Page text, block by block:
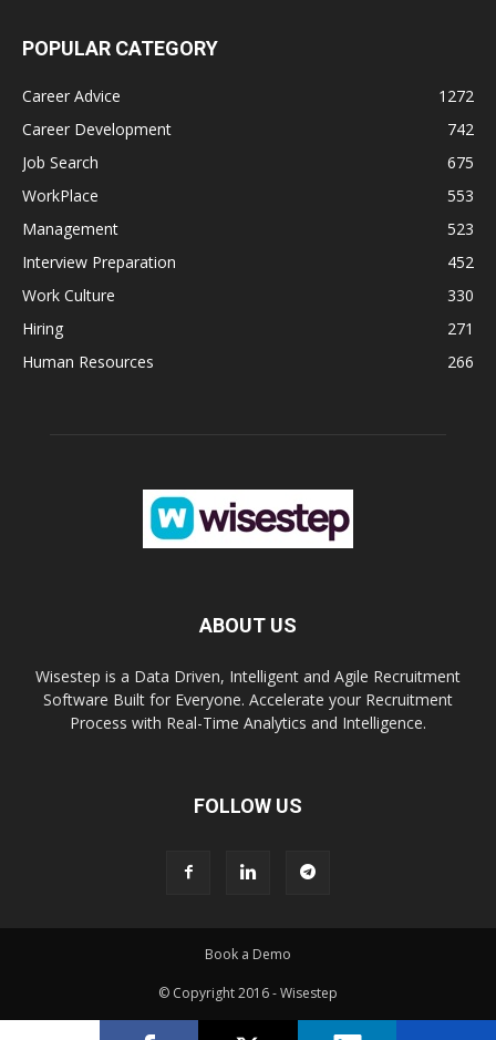
POPULAR CATEGORY
Career Advice
1272
Career Development
742
Job Search
675
WorkPlace
553
Management
523
Interview Preparation
452
Work Culture
330
Hiring
271
Human Resources
266
ABOUT US
Wisestep is a Data Driven, Intelligent and Agile Recruitment
Software Built for Everyone. Accelerate your Recruitment
Process with Real-Time Analytics and Intelligence.
FOLLOW US
Book a Demo
© Copyright 2016 - Wisestep